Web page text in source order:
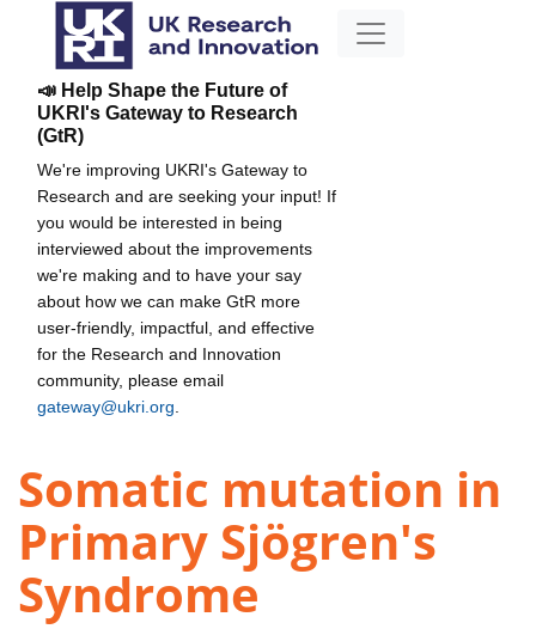
📣 Help Shape the Future of
UKRI's Gateway to Research
(GtR)
We're improving UKRI's Gateway to
Research and are seeking your input! If
you would be interested in being
interviewed about the improvements
we're making and to have your say
about how we can make GtR more
user-friendly, impactful, and effective
for the Research and Innovation
community, please email
gateway@ukri.org
Somatic mutation in
Primary Sjögren's
Syndrome